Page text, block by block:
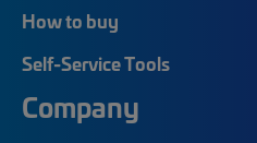
How to buy
Self-Service Tools
Company